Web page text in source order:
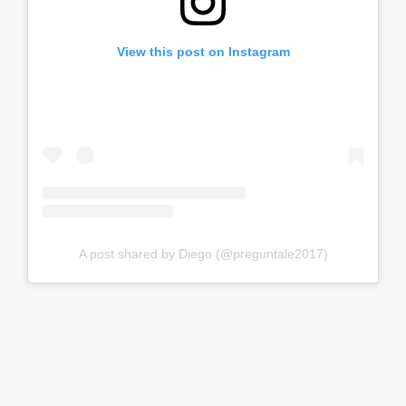
View this post on Instagram
A post shared by Diego (@preguntale2017)